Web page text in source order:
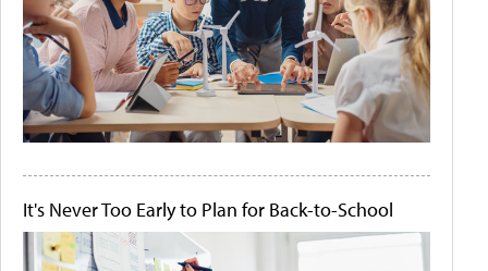
It's Never Too Early to Plan for Back-to-School